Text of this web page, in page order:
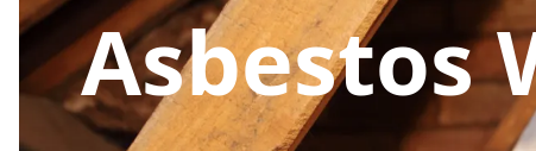
Asbestos